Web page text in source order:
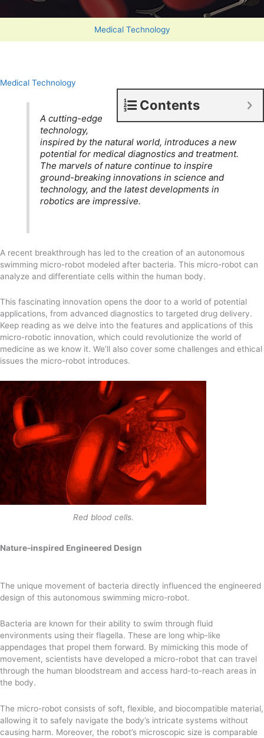
Medical Technology
Medical Technology
Contents
A cutting-edge
technology,
inspired by the natural world, introduces a new
potential for medical diagnostics and treatment.
The marvels of nature continue to inspire
ground-breaking innovations in science and
technology, and the latest developments in
robotics are impressive.
A recent breakthrough has led to the creation of an autonomous
swimming micro-robot modeled after bacteria. This micro-robot can
analyze and differentiate cells within the human body.
This fascinating innovation opens the door to a world of potential
applications, from advanced diagnostics to targeted drug delivery.
Keep reading as we delve into the features and applications of this
micro-robotic innovation, which could revolutionize the world of
medicine as we know it. We’ll also cover some challenges and ethical
issues the micro-robot introduces.
Red blood cells.
Nature-inspired Engineered Design
The unique movement of bacteria directly influenced the engineered
design of this autonomous swimming micro-robot.
Bacteria are known for their ability to swim through fluid
environments using their flagella. These are long whip-like
appendages that propel them forward. By mimicking this mode of
movement, scientists have developed a micro-robot that can travel
through the human bloodstream and access hard-to-reach areas in
the body.
The micro-robot consists of soft, flexible, and biocompatible material,
allowing it to safely navigate the body’s intricate systems without
causing harm. Moreover, the robot’s microscopic size is comparable